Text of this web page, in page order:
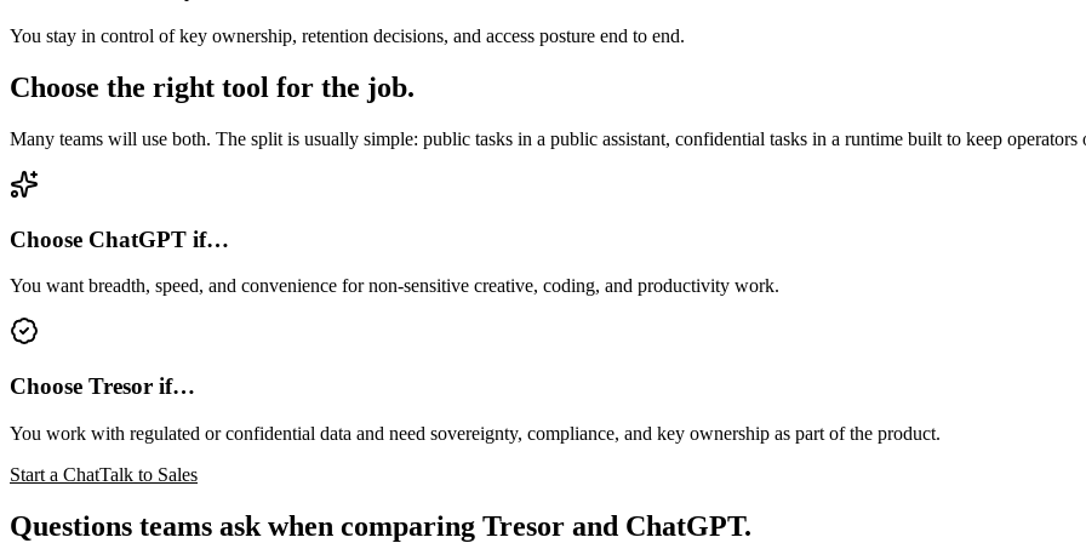
You stay in control of key ownership, retention decisions, and access posture end to end.
Choose the right tool for the job.
Many teams will use both. The split is usually simple: public tasks in a public assistant, confidential tasks in a runtime built to keep operators
Choose ChatGPT if…
You want breadth, speed, and convenience for non-sensitive creative, coding, and productivity work.
Choose Tresor if…
You work with regulated or confidential data and need sovereignty, compliance, and key ownership as part of the product.
Start a ChatTalk to Sales
Questions teams ask when comparing Tresor and ChatGPT.